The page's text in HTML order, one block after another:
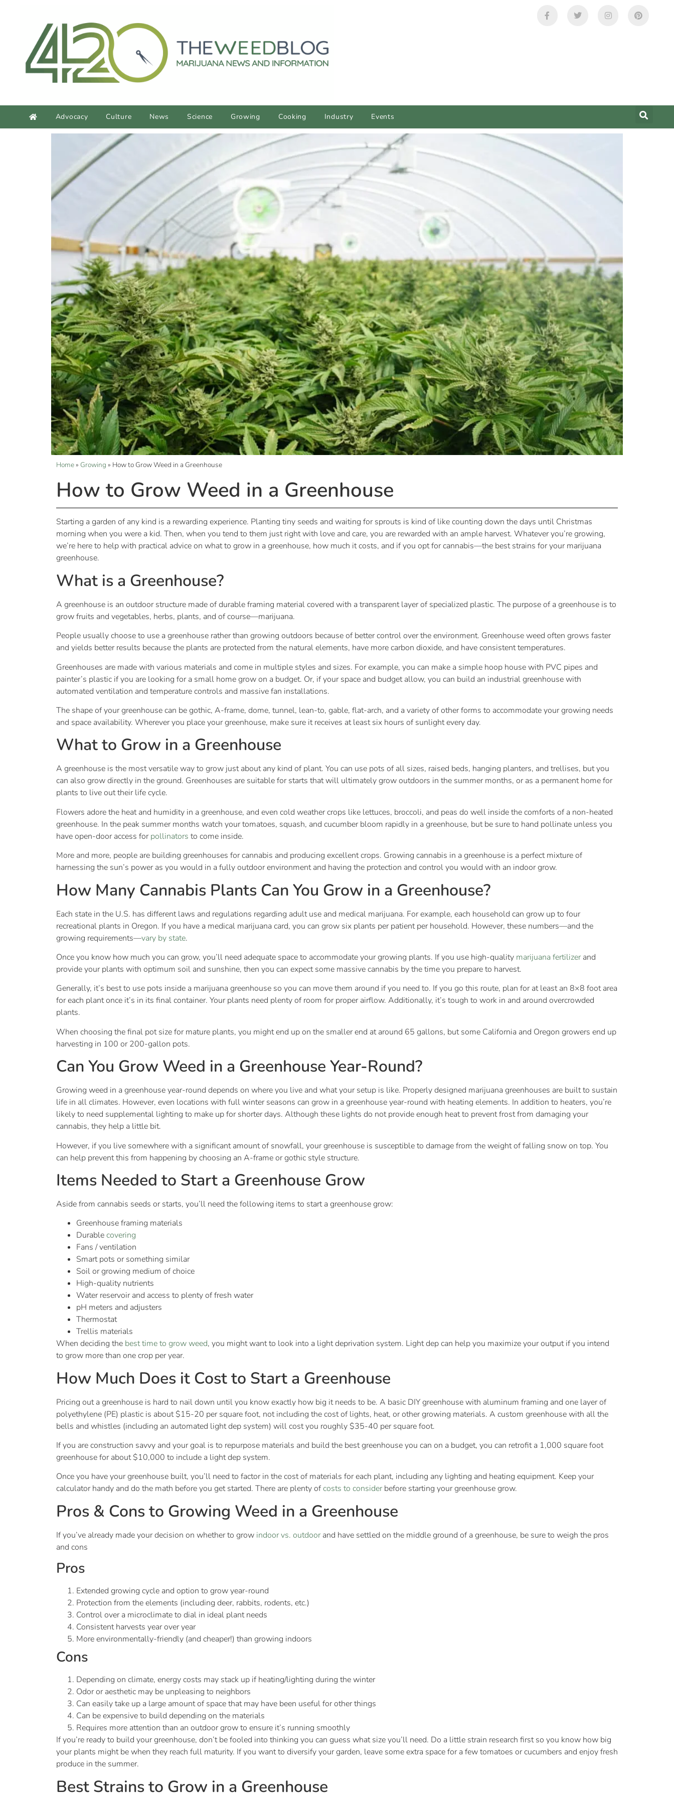
Advocacy Culture News Science Growing Cooking Industry Events
Home» Growing » How to Grow Weed in a Greenhouse
How to Grow Weed in a Greenhouse
Starting a garden of any kind is a rewarding experience. Planting tiny seeds and waiting for sprouts is kind of like counting down the days until Christmas
morning when you were a kid. Then, when you tend to them just right with love and care, you are rewarded with an ample harvest. Whatever you’re growing,
we’re here to help with practical advice on what to grow in a greenhouse, how much it costs, and if you opt for cannabis—the best strains for your marijuana
greenhouse.
What is a Greenhouse?
A greenhouse is an outdoor structure made of durable framing material covered with a transparent layer of specialized plastic. The purpose of a greenhouse is to
grow fruits and vegetables, herbs, plants, and of course—marijuana.
People usually choose to use a greenhouse rather than growing outdoors because of better control over the environment. Greenhouse weed often grows faster
and yields better results because the plants are protected from the natural elements, have more carbon dioxide, and have consistent temperatures.
Greenhouses are made with various materials and come in multiple styles and sizes. For example, you can make a simple hoop house with PVC pipes and
painter’s plastic if you are looking for a small home grow on a budget. Or, if your space and budget allow, you can build an industrial greenhouse with
automated ventilation and temperature controls and massive fan installations.
The shape of your greenhouse can be gothic, A-frame, dome, tunnel, lean-to, gable, flat-arch, and a variety of other forms to accommodate your growing needs
and space availability. Wherever you place your greenhouse, make sure it receives at least six hours of sunlight every day.
What to Grow in a Greenhouse
A greenhouse is the most versatile way to grow just about any kind of plant. You can use pots of all sizes, raised beds, hanging planters, and trellises, but you
can also grow directly in the ground. Greenhouses are suitable for starts that will ultimately grow outdoors in the summer months, or as a permanent home for
plants to live out their life cycle.
Flowers adore the heat and humidity in a greenhouse, and even cold weather crops like lettuces, broccoli, and peas do well inside the comforts of a non-heated
greenhouse. In the peak summer months watch your tomatoes, squash, and cucumber bloom rapidly in a greenhouse, but be sure to hand pollinate unless you
have open-door access forpollinators to come inside.
More and more, people are building greenhouses for cannabis and producing excellent crops. Growing cannabis in a greenhouse is a perfect mixture of
harnessing the sun’s power as you would in a fully outdoor environment and having the protection and control you would with an indoor grow.
How Many Cannabis Plants Can You Grow in a Greenhouse?
Each state in the U.S. has different laws and regulations regarding adult use and medical marijuana. For example, each household can grow up to four
recreational plants in Oregon. If you have a medical marijuana card, you can grow six plants per patient per household. However, these numbers—and the
growing requirements—vary by state.
Once you know how much you can grow, you’ll need adequate space to accommodate your growing plants. If you use high-quality marijuana fertilizerand
provide your plants with optimum soil and sunshine, then you can expect some massive cannabis by the time you prepare to harvest.
Generally, it’s best to use pots inside a marijuana greenhouse so you can move them around if you need to. If you go this route, plan for at least an 8×8 foot area
for each plant once it’s in its final container. Your plants need plenty of room for proper airflow. Additionally, it’s tough to work in and around overcrowded
plants.
When choosing the final pot size for mature plants, you might end up on the smaller end at around 65 gallons, but some California and Oregon growers end up
harvesting in 100 or 200-gallon pots.
Can You Grow Weed in a Greenhouse Year-Round?
Growing weed in a greenhouse year-round depends on where you live and what your setup is like. Properly designed marijuana greenhouses are built to sustain
life in all climates. However, even locations with full winter seasons can grow in a greenhouse year-round with heating elements. In addition to heaters, you’re
likely to need supplemental lighting to make up for shorter days. Although these lights do not provide enough heat to prevent frost from damaging your
cannabis, they help a little bit.
However, if you live somewhere with a significant amount of snowfall, your greenhouse is susceptible to damage from the weight of falling snow on top. You
can help prevent this from happening by choosing an A-frame or gothic style structure.
Items Needed to Start a Greenhouse Grow
Aside from cannabis seeds or starts, you’ll need the following items to start a greenhouse grow:
Greenhouse framing materials
Durablecovering
Fans / ventilation
Smart pots or something similar
Soil or growing medium of choice
High-quality nutrients
Water reservoir and access to plenty of fresh water
pH meters and adjusters
Thermostat
Trellis materials
When deciding the best time to grow weed, you might want to look into a light deprivation system. Light dep can help you maximize your output if you intend
to grow more than one crop per year.
How Much Does it Cost to Start a Greenhouse
Pricing out a greenhouse is hard to nail down until you know exactly how big it needs to be. A basic DIY greenhouse with aluminum framing and one layer of
polyethylene (PE) plastic is about $15-20 per square foot, not including the cost of lights, heat, or other growing materials. A custom greenhouse with all the
bells and whistles (including an automated light dep system) will cost you roughly $35-40 per square foot.
If you are construction savvy and your goal is to repurpose materials and build the best greenhouse you can on a budget, you can retrofit a 1,000 square foot
greenhouse for about $10,000 to include a light dep system.
Once you have your greenhouse built, you’ll need to factor in the cost of materials for each plant, including any lighting and heating equipment. Keep your
calculator handy and do the math before you get started. There are plenty ofcosts to considerbefore starting your greenhouse grow.
Pros & Cons to Growing Weed in a Greenhouse
If you’ve already made your decision on whether to grow indoor vs. outdoorand have settled on the middle ground of a greenhouse, be sure to weigh the pros
and cons
Pros
Extended growing cycle and option to grow year-round
Protection from the elements (including deer, rabbits, rodents, etc.)
Control over a microclimate to dial in ideal plant needs
Consistent harvests year over year
More environmentally-friendly (and cheaper!) than growing indoors
Cons
Depending on climate, energy costs may stack up if heating/lighting during the winter
Odor or aesthetic may be unpleasing to neighbors
Can easily take up a large amount of space that may have been useful for other things
Can be expensive to build depending on the materials
Requires more attention than an outdoor grow to ensure it’s running smoothly
If you’re ready to build your greenhouse, don’t be fooled into thinking you can guess what size you’ll need. Do a little strain research first so you know how big
your plants might be when they reach full maturity. If you want to diversify your garden, leave some extra space for a few tomatoes or cucumbers and enjoy fresh
produce in the summer.
Best Strains to Grow in a Greenhouse